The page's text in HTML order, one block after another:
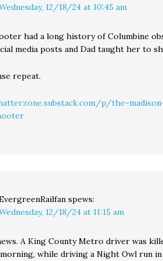
12/18/24 at 10:45 am
had a long history of Columbine
media posts and Dad taught her to
repeat.
p/the-
spews:
12/18/24 at 11:15 am
A King County Metro driver was
while driving a Night Owl run